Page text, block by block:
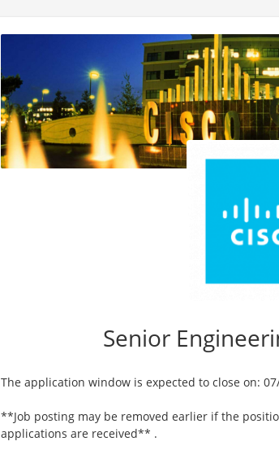
Senior
The application window is expected to close on:
**Job posting may be removed earlier if the
applications are received** .